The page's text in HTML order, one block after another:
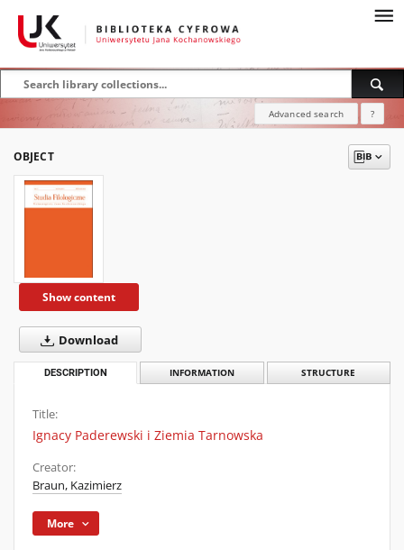
Advanced search ?
OBJECT
Show content
Download
DESCRIPTION INFORMATION STRUCTURE
Title:
Ignacy Paderewski i Ziemia Tarnowska
Creator:
Braun, Kazimierz
More